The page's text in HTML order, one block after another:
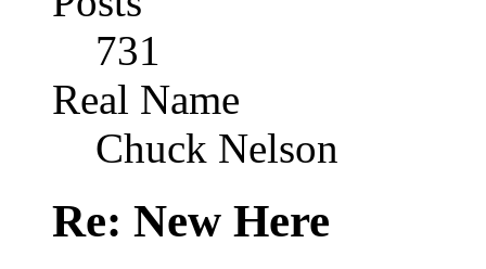
731
Real Name
Chuck Nelson
Re: New Here